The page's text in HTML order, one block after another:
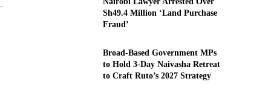
Sh49.4 Million ‘Land Purchase
Fraud’
Broad-Based Government MPs
to Hold 3-Day Naivasha Retreat
to Craft Ruto’s 2027 Strategy